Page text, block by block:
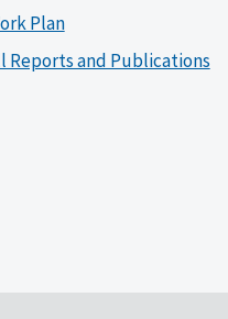
Plan
Reports and Publications